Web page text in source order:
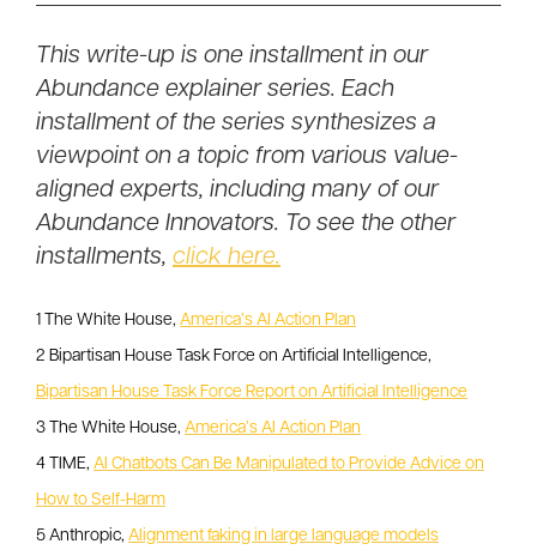
This write-up is one installment in our
Abundance explainer series. Each
installment of the series synthesizes a
viewpoint on a topic from various value-
aligned experts, including many of our
Abundance Innovators. To see the other
installments, click here.
1 The White House, America’s AI Action Plan
2 Bipartisan House Task Force on Artificial Intelligence,
Bipartisan House Task Force Report on Artificial Intelligence
3 The White House, America’s AI Action Plan
4 TIME, AI Chatbots Can Be Manipulated to Provide Advice on
How to Self-Harm
5 Anthropic, Alignment faking in large language models